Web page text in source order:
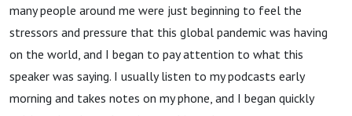
many people around me were just beginning to feel the
stressors and pressure that this global pandemic was having
on the world, and I began to pay attention to what this
speaker was saying. I usually listen to my podcasts early
morning and takes notes on my phone, and I began quickly